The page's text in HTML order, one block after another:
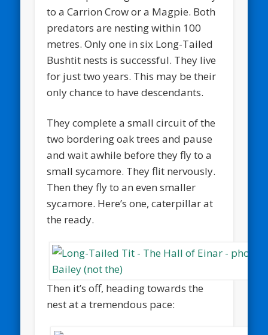
to a Carrion Crow or a Magpie. Both
predators are nesting within 100
metres. Only one in six Long-Tailed
Bushtit nests is successful. They live
for just two years. This may be their
only chance to have descendants.
They complete a small circuit of the
two bordering oak trees and pause
and wait awhile before they fly to a
small sycamore. They flit nervously.
Then they fly to an even smaller
sycamore. Here’s one, caterpillar at
the ready.
Then it’s off, heading towards the
nest at a tremendous pace: